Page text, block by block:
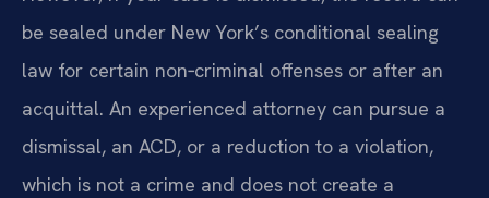
be sealed under New York’s conditional sealing
law for certain non‑criminal offenses or after an
acquittal. An experienced attorney can pursue a
dismissal, an ACD, or a reduction to a violation,
which is not a crime and does not create a